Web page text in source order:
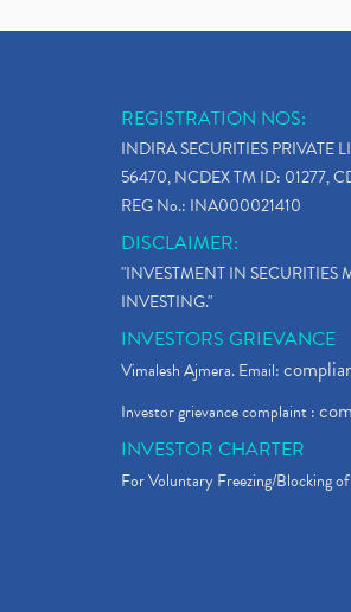
REGISTRATION NOS:
INDIRA SECURITIES PRIVATE
56470, NCDEX TM ID: 01277,
REG No.: INA000021410
DISCLAIMER:
"INVESTMENT IN SECURITIES
INVESTING."
INVESTORS GRIEVANCE
Vimalesh Ajmera. Email:
Investor grievance complaint :
INVESTOR CHARTER
For Voluntary Freezing/Blocking